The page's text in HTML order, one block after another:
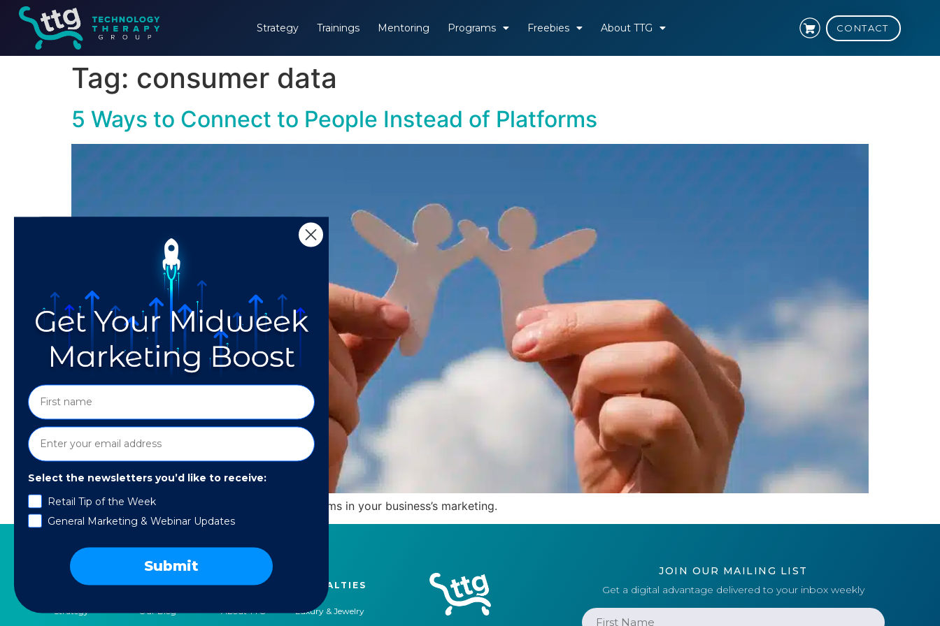
Strategy Trainings Mentoring Programs Freebies About TTG CONTACT
Tag: consumer data
5 Ways to Connect to People Instead of Platforms
Learn five ways to prioritize people over platforms in your business’s marketing.
SERVICES
Strategy
RESOURCES
Our Blog
COMPANY
About TTG
SPECIALTIES
Luxury & Jewelry
JOIN OUR MAILING LIST
Get a digital advantage delivered to your inbox weekly
Select the newsletters you’d like to receive:
Retail Tip of the Week
General Marketing & Webinar Updates
Submit